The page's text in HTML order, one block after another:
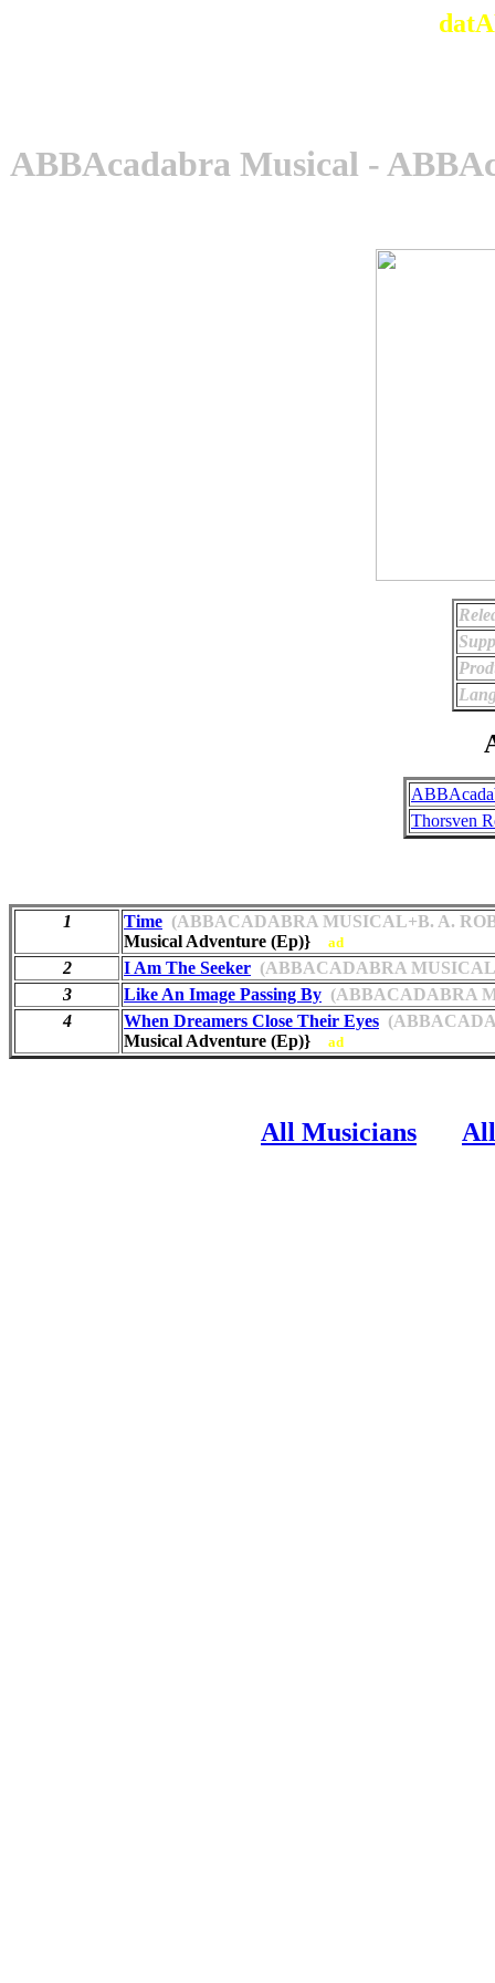
ABBAcadabra Musical -
Thorsven
1 Time (ABBACADABRA MUSICAL+B. A.
Musical Adventure (Ep)} ad
2 I Am The Seeker (ABBACADABRA
3
Like An Image Passing By (ABBACADABRA
4
When Dreamers Close Their Eyes
Musical Adventure (Ep)} ad
All Musicians